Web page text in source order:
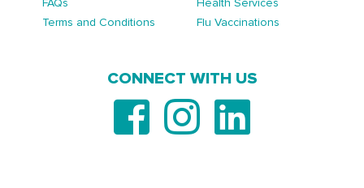
FAQs
Terms and Conditions
Health Services
Flu Vaccinations
CONNECT WITH US